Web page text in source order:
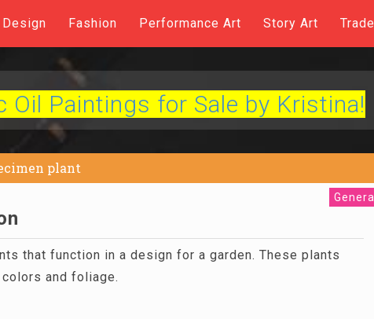
Design Fashion Performance Art Story Art Trade
Paintings for Sale by Kristina!
plant
General
that function in a design for a garden. These plants
and foliage.